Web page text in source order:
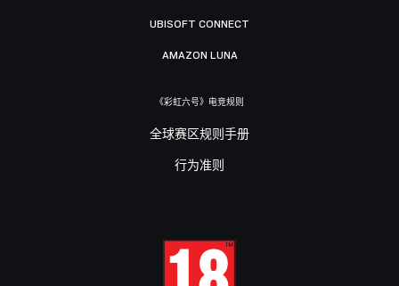
UBISOFT CONNECT
AMAZON LUNA
《彩虹六号》电竞规则
全球赛区规则手册
行为准则